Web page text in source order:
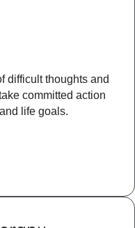
difficult thoughts and
committed action
life goals.